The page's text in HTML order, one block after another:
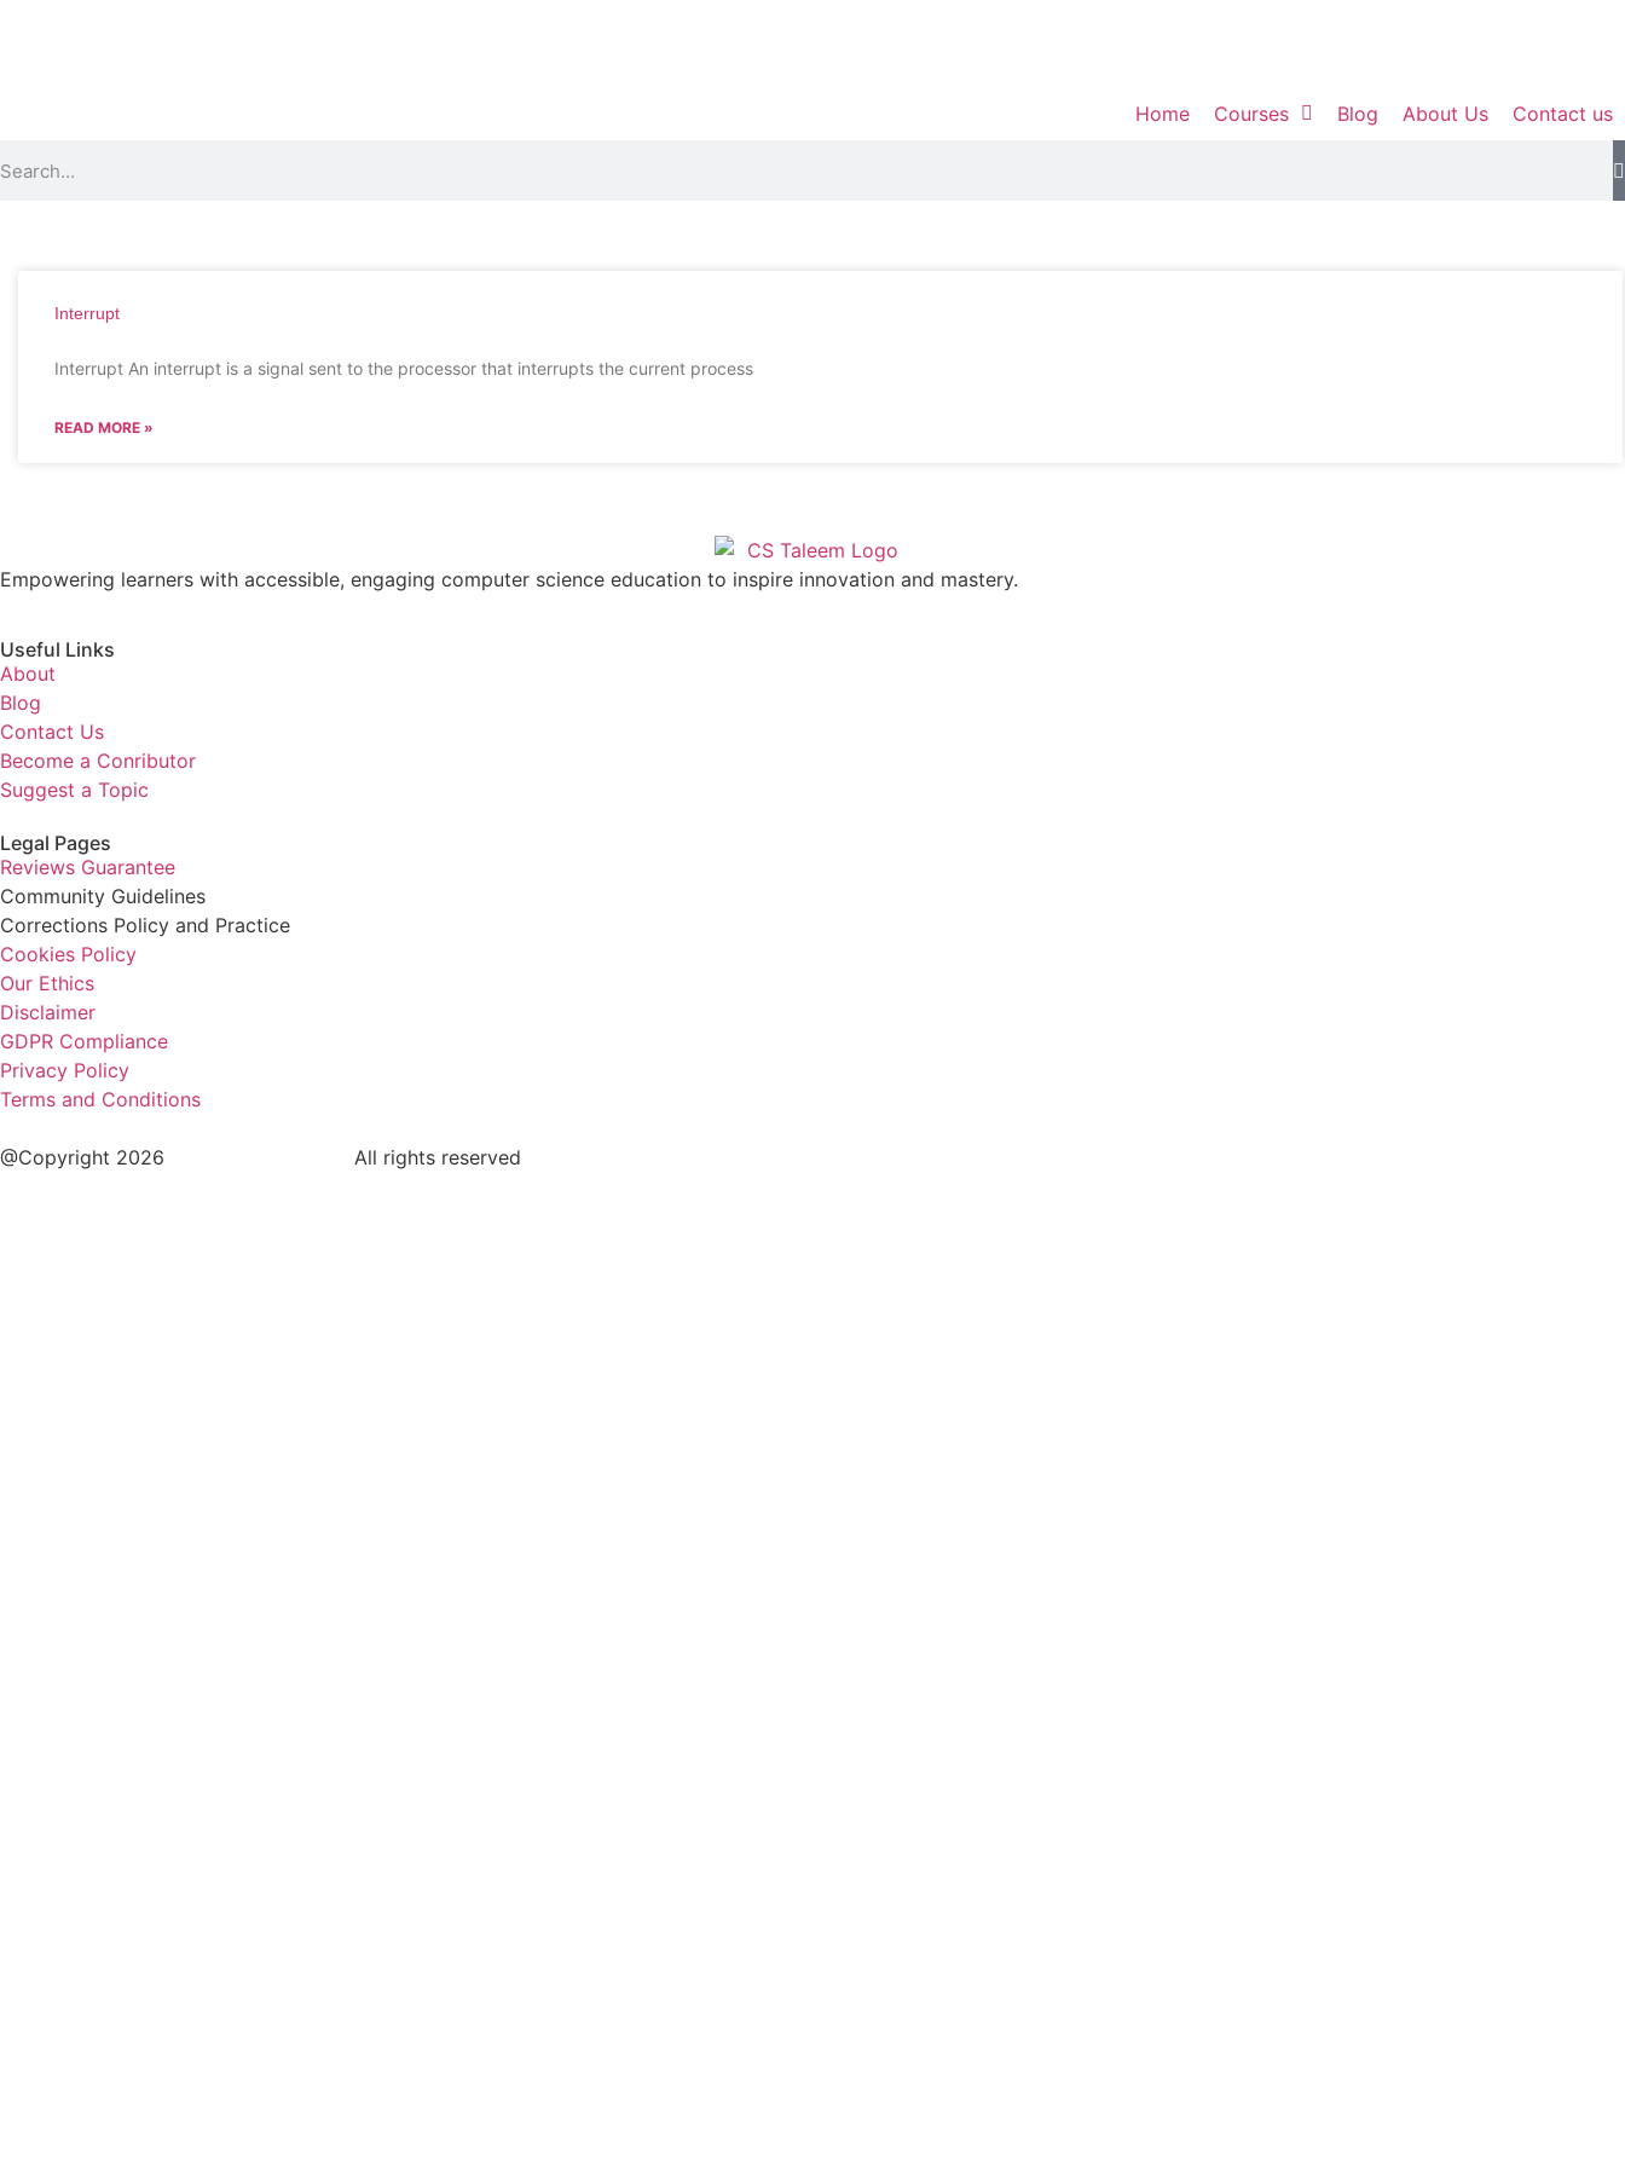
Home Courses Blog About Us Contact us
Interrupt
Interrupt An interrupt is a signal sent to the processor that interrupts the current process
READ MORE »
Empowering learners with accessible, engaging computer science education to inspire innovation and mastery.
Useful Links
About
Blog
Contact Us
Become a Conributor
Suggest a Topic
Legal Pages
Reviews Guarantee
Community Guidelines
Corrections Policy and Practice
Cookies Policy
Our Ethics
Disclaimer
GDPR Compliance
Privacy Policy
Terms and Conditions
@Copyright 2026 All rights reserved